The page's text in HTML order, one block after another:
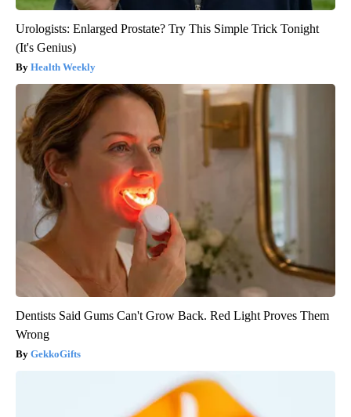
Urologists: Enlarged Prostate? Try This Simple Trick Tonight
(It's Genius)
Health Weekly
Dentists Said Gums Can't Grow Back. Red Light Proves Them
Wrong
GekkoGifts